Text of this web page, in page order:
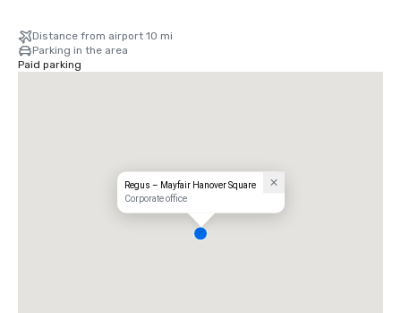
Distance from airport 10 mi
Parking in the area
Paid parking
Regus – Mayfair Hanover Square
Corporate office